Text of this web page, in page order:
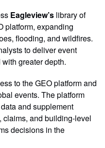
Eagleview’s library of
platform, expanding
flooding, and wildfires.
to deliver event
greater depth.
to the GEO platform and
events. The platform
and supplement
claims, and building-level
decisions in the